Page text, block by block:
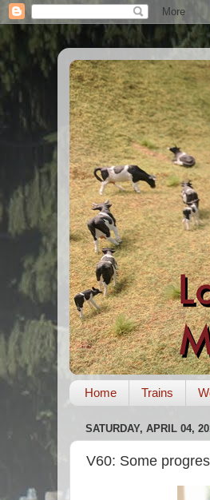
Home Trains
SATURDAY, APRIL 04,
V60: Some